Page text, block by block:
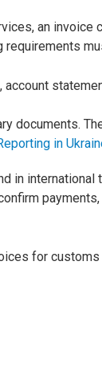
an invoice
requirements
documents.
in
in international
payments,
for